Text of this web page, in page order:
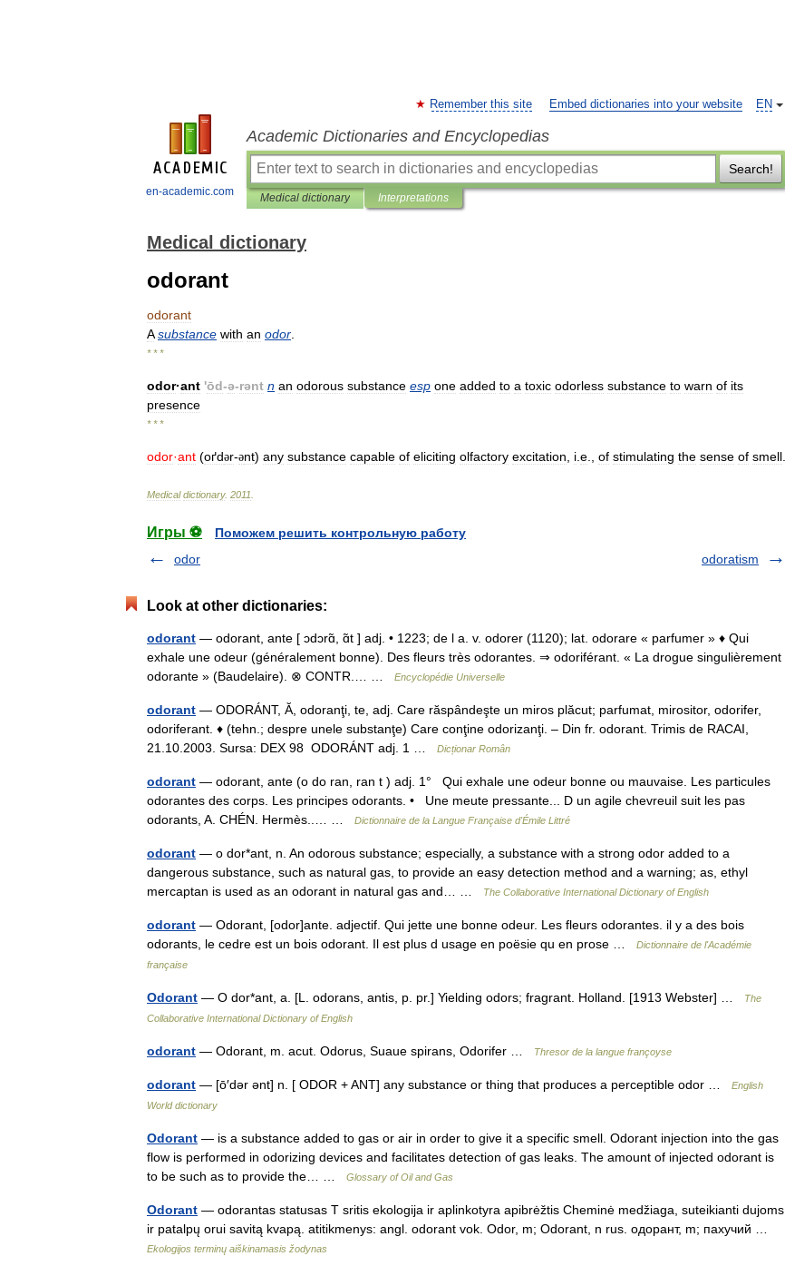
en-academic.com
EN
Remember this site Embed dictionaries into your website
Academic Dictionaries and Encyclopedias
Search!
Medical dictionary Interpretations
Medical dictionary
odorant
odorant
A substance with an odor
* * *
odor·ant 'ōd-ə-rənt n an odorous substance esp one added to a toxic odorless substance to warn of its
presence
* * *
odor·ant (oґdər-ənt) any substance capable of eliciting olfactory excitation i e of stimulating the sense of smell
Medical dictionary. 2011
Игры ⚽
Поможем решить контрольную работу
odor
odoratism
Look at other dictionaries:
odorant — odorant, ante [ ɔdɔrɑ̃, ɑ̃t ] adj. • 1223; de l a. v. odorer (1120); lat. odorare « parfumer » ♦ Qui
exhale une odeur (généralement bonne). Des fleurs très odorantes. ⇒ odoriférant. « La drogue singulièrement
odorante » (Baudelaire). ⊗ CONTR.… …
Encyclopédie Universelle
odorant — ODORÁNT, Ă, odoranţi, te, adj. Care răspândeşte un miros plăcut; parfumat, mirositor, odorifer,
odoriferant. ♦ (tehn.; despre unele substanţe) Care conţine odorizanţi. – Din fr. odorant. Trimis de RACAI,
21.10.2003. Sursa: DEX 98 ODORÁNT adj. 1 …
Dicționar Român
odorant — odorant, ante (o do ran, ran t ) adj. 1° Qui exhale une odeur bonne ou mauvaise. Les particules
odorantes des corps. Les principes odorants. • Une meute pressante... D un agile chevreuil suit les pas
odorants, A. CHÉN. Hermès..… …
Dictionnaire de la Langue Française d'Émile Littré
odorant — o dor*ant, n. An odorous substance; especially, a substance with a strong odor added to a
dangerous substance, such as natural gas, to provide an easy detection method and a warning; as, ethyl
mercaptan is used as an odorant in natural gas and… …
The Collaborative International Dictionary of English
odorant — Odorant, [odor]ante. adjectif. Qui jette une bonne odeur. Les fleurs odorantes. il y a des bois
odorants, le cedre est un bois odorant. Il est plus d usage en poësie qu en prose …
Dictionnaire de l'Académie
française
Odorant — O dor*ant, a. [L. odorans, antis, p. pr.] Yielding odors; fragrant. Holland. [1913 Webster] …
The
Collaborative International Dictionary of English
odorant — Odorant, m. acut. Odorus, Suaue spirans, Odorifer … Thresor de la langue françoyse
odorant — [ō′dər ənt] n. [ ODOR + ANT] any substance or thing that produces a perceptible odor …
English
World dictionary
Odorant — is a substance added to gas or air in order to give it a specific smell. Odorant injection into the gas
flow is performed in odorizing devices and facilitates detection of gas leaks. The amount of injected odorant is
to be such as to provide the… …
Glossary of Oil and Gas
Odorant — odorantas statusas T sritis ekologija ir aplinkotyra apibrėžtis Cheminė medžiaga, suteikianti dujoms
ir patalpų orui savitą kvapą. atitikmenys: angl. odorant vok. Odor, m; Odorant, n rus. одорант, m; пахучий …
Ekologijos terminų aiškinamasis žodynas